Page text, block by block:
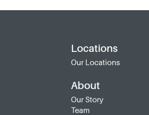
Locations
Our Locations
About
Our Story
Team